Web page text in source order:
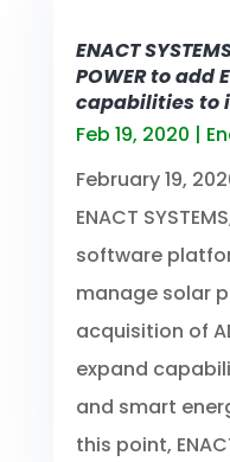
ENACT
POWER to add
capabilities to
Feb 19, 2020 |
February 19,
ENACT
software
manage solar
acquisition of
expand
and smart
this point,